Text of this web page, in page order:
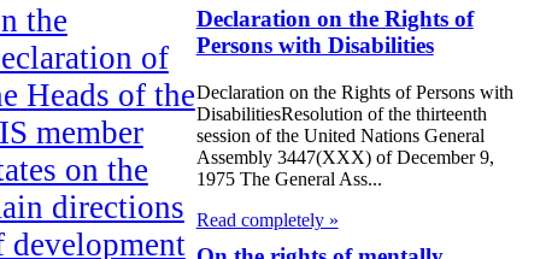
the
of
Heads of the
member
on the
directions
development
Declaration on the Rights of
Persons with Disabilities
Declaration on the Rights of Persons with
DisabilitiesResolution of the thirteenth
session of the United Nations General
Assembly 3447(XXX) of December 9,
1975 The General Ass...
Read completely »